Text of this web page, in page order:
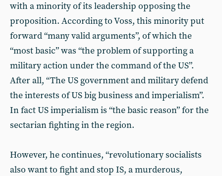
with a minority of its leadership opposing the
proposition. According to Voss, this minority put
forward “many valid arguments”, of which the
“most basic” was “the problem of supporting a
military action under the command of the US”.
After all, “The US government and military defend
the interests of US big business and imperialism”.
In fact US imperialism is “the basic reason” for the
sectarian fighting in the region.
However, he continues, “revolutionary socialists
also want to fight and stop IS, a murderous,